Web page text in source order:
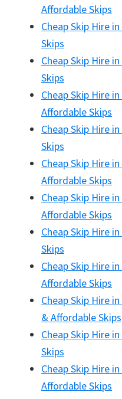
Affordable Skips
Cheap Skip Hire
Skips
Cheap Skip Hire
Skips
Cheap Skip Hire
Affordable Skips
Cheap Skip Hire
Skips
Cheap Skip Hire
Affordable Skips
Cheap Skip Hire
Affordable Skips
Cheap Skip Hire
Skips
Cheap Skip Hire
Affordable Skips
Cheap Skip Hire
& Affordable Skips
Cheap Skip Hire
Skips
Cheap Skip Hire
Affordable Skips